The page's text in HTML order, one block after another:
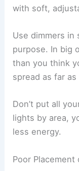
with soft,
Use dimmers in
purpose. In big
than you think
spread as far
Don’t put all
lights by area,
less energy.
Poor Placement